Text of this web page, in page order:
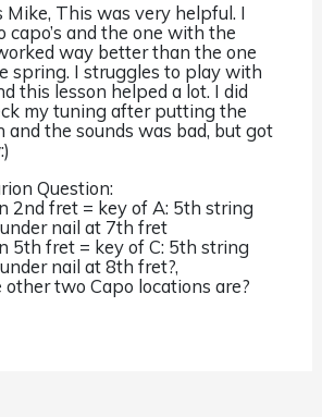
Mike, This was very helpful. I
capo’s and the one with the
way better than the one
spring. I struggles to play with
this lesson helped a lot. I did
my tuning after putting the
and the sounds was bad, but got
Question:
2nd fret = key of A: 5th string
nail at 7th fret
5th fret = key of C: 5th string
nail at 8th fret?,
other two Capo locations are?